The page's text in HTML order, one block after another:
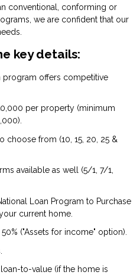
conventional, conforming or
we are confident that our
key details:
program offers competitive
per property (minimum
choose from (10, 15, 20, 25 &
available as well (5/1, 7/1,
Loan Program to Purchase
current home.
("Assets for income" option).
to-value (if the home is